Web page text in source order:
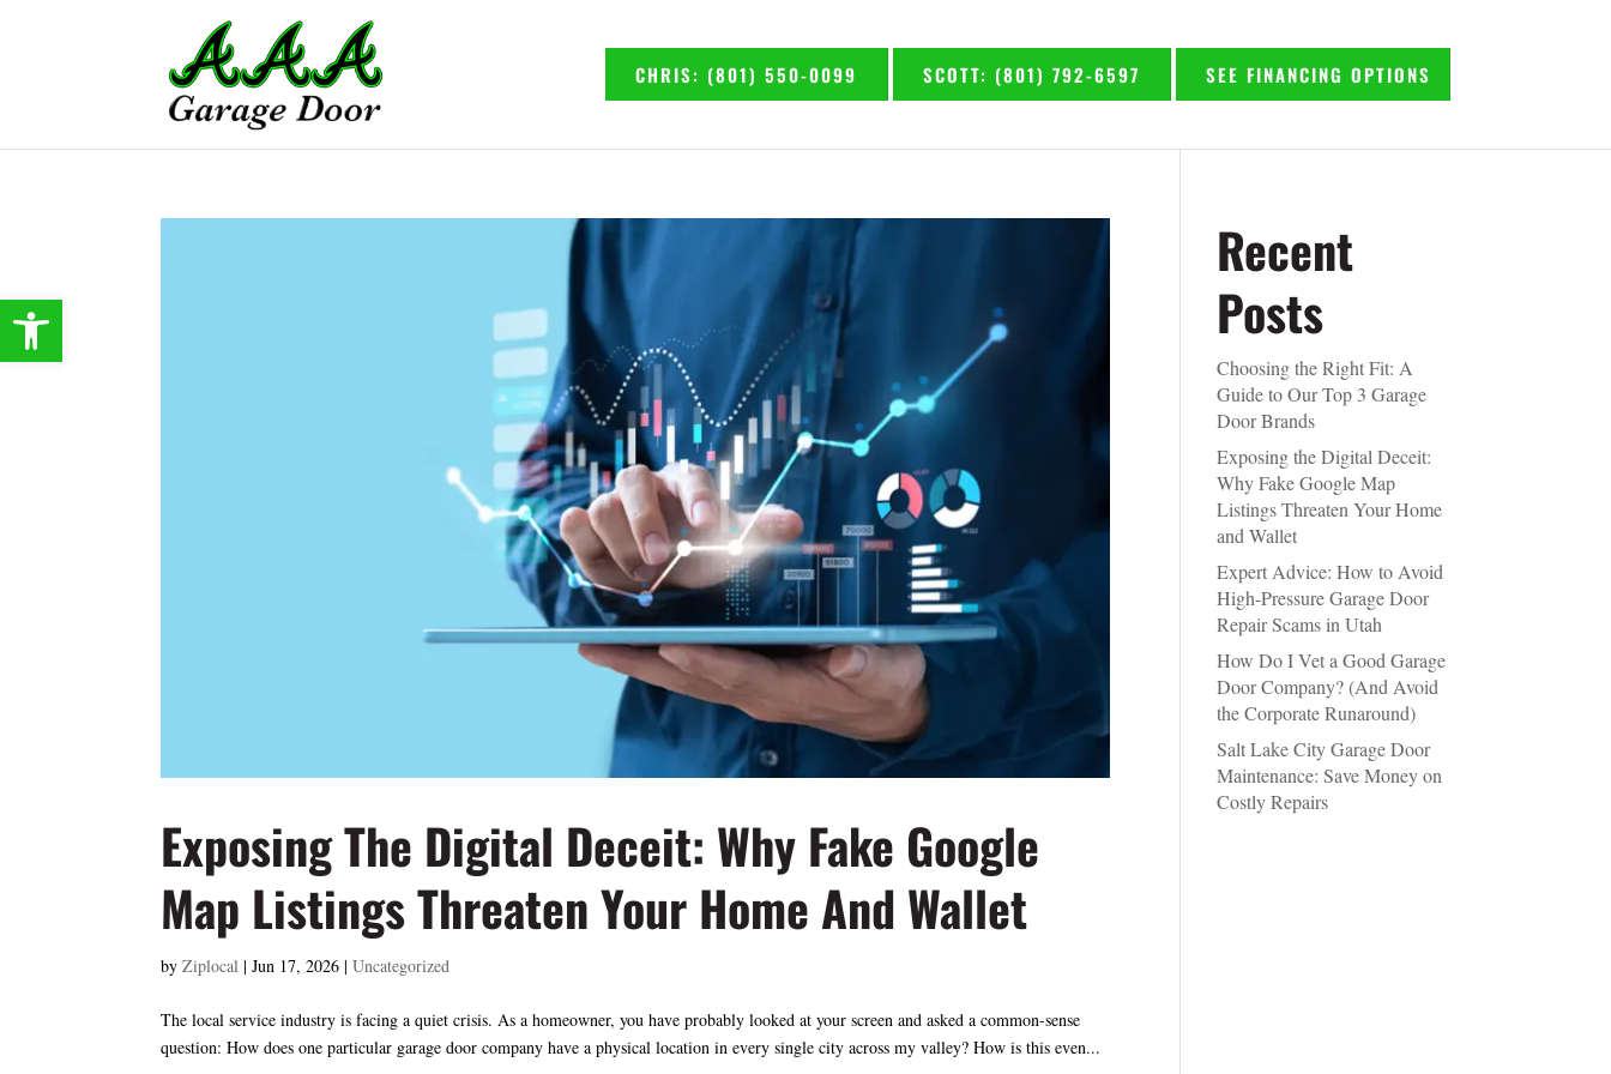
CHRIS: (801) 550-0099 SCOTT: (801) 792-6597 SEE FINANCING OPTIONS
Exposing The Digital Deceit: Why Fake Google
Map Listings Threaten Your Home And Wallet
byZiplocal |Jun 17, 2026 |Uncategorized
The local service industry is facing a quiet crisis. As a homeowner, you have probably looked at your screen and asked a common-sense
question: How does one particular garage door company have a physical location in every single city across my valley? How is this even...
Recent
Posts
Choosing the Right Fit: A
Guide to Our Top 3 Garage
Door Brands
Exposing the Digital Deceit:
Why Fake Google Map
Listings Threaten Your Home
and Wallet
Expert Advice: How to Avoid
High-Pressure Garage Door
Repair Scams in Utah
How Do I Vet a Good Garage
Door Company? (And Avoid
the Corporate Runaround)
Salt Lake City Garage Door
Maintenance: Save Money on
Costly Repairs
Open toolbar